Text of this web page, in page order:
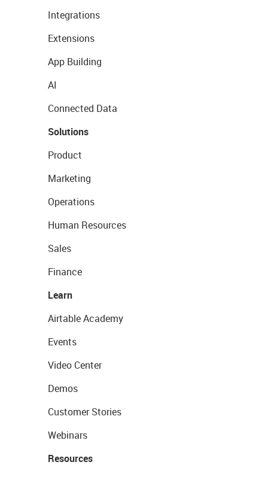
Integrations
Extensions
App Building
AI
Connected Data
Solutions
Product
Marketing
Operations
Human Resources
Sales
Finance
Learn
Airtable Academy
Events
Video Center
Demos
Customer Stories
Webinars
Resources